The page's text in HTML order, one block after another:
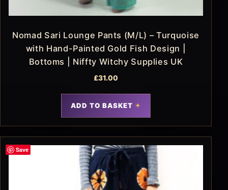
Nomad Sari Lounge Pants (M/L) – Turquoise
with Hand-Painted Gold Fish Design |
Bottoms | Niffty Witchy Supplies UK
£31.00
ADD TO BASKET
Save